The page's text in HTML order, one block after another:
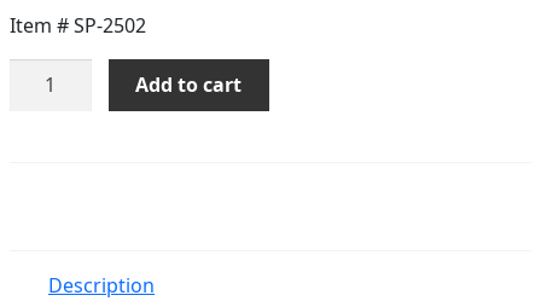
Item #SP-2502
Cotton
Candy
Add to cart
Description